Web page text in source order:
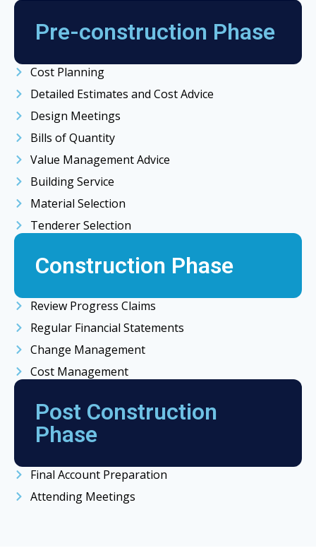
Pre-construction Phase
Cost Planning
Detailed Estimates and Cost Advice
Design Meetings
Bills of Quantity
Value Management Advice
Building Service
Material Selection
Tenderer Selection
Construction Phase
Review Progress Claims
Regular Financial Statements
Change Management
Cost Management
Post Construction
Phase
Final Account Preparation
Attending Meetings